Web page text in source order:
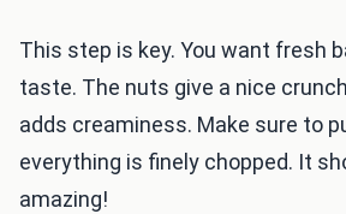
This step is key. You want fresh
taste. The nuts give a nice
adds creaminess. Make sure to
everything is finely chopped. It
amazing!